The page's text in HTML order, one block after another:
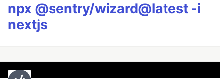
npx @sentry/wizard@latest -i
nextjs